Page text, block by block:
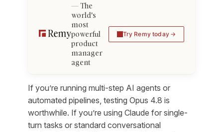
The
world's
most
powerful
product
manager
agent
Try Remy today
If you’re running multi-step AI agents or
automated pipelines, testing Opus 4.8 is
worthwhile. If you’re using Claude for single-
turn tasks or standard conversational